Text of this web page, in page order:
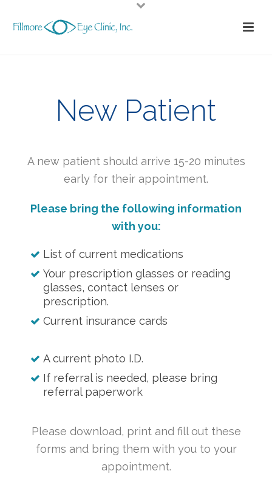
New Patient
A new patient should arrive 15-20 minutes
early for their appointment.
Please bring the following information
with you:
List of current medications
Your prescription glasses or reading
glasses, contact lenses or
prescription.
Current insurance cards
A current photo I.D.
If referral is needed, please bring
referral paperwork
Please download, print and fill out these
forms and bring them with you to your
appointment.